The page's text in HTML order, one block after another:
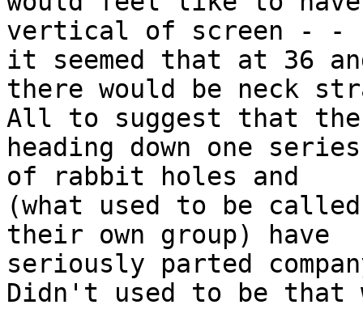
vertical of screen - -
it seemed that at 36
there would be neck
All to suggest that the
heading down one series
of rabbit holes and
(what used to be
their own group) have
seriously parted
Didn't used to be that